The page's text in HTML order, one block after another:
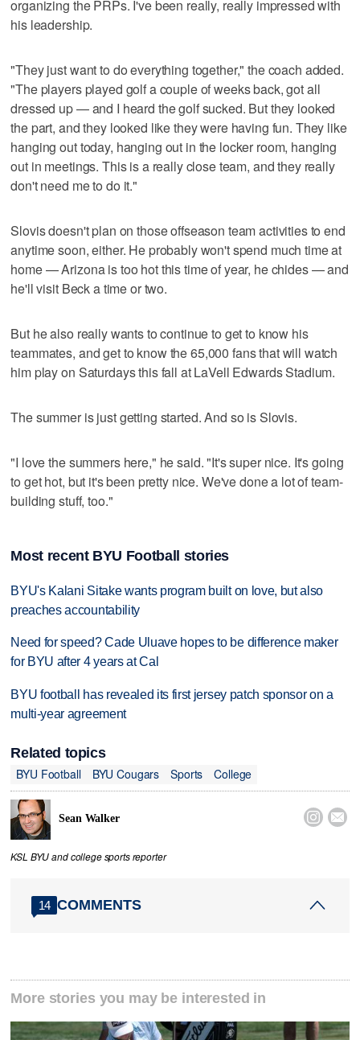
organizing the PRPs. I've been really, really impressed with
his leadership.
"They just want to do everything together," the coach added.
"The players played golf a couple of weeks back, got all
dressed up — and I heard the golf sucked. But they looked
the part, and they looked like they were having fun. They like
hanging out today, hanging out in the locker room, hanging
out in meetings. This is a really close team, and they really
don't need me to do it."
Slovis doesn't plan on those offseason team activities to end
anytime soon, either. He probably won't spend much time at
home — Arizona is too hot this time of year, he chides — and
he'll visit Beck a time or two.
But he also really wants to continue to get to know his
teammates, and get to know the 65,000 fans that will watch
him play on Saturdays this fall at LaVell Edwards Stadium.
The summer is just getting started. And so is Slovis.
"I love the summers here," he said. "It's super nice. It's going
to get hot, but it's been pretty nice. We've done a lot of team-
building stuff, too."
Most recent BYU Football stories
BYU's Kalani Sitake wants program built on love, but also
preaches accountability
Need for speed? Cade Uluave hopes to be difference maker
for BYU after 4 years at Cal
BYU football has revealed its first jersey patch sponsor on a
multi-year agreement
Related topics
BYU Football
BYU Cougars Sports College
Sean Walker  
KSL BYU and college sports reporter
14 COMMENTS
More stories you may be interested in